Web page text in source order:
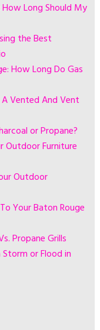
Long Should My
the Best
How Long Do Gas
Vented And Vent
or Propane?
Outdoor Furniture
Outdoor
Your Baton Rouge
Propane Grills
or Flood in